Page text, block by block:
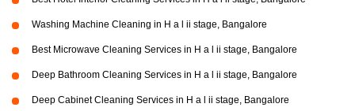
Washing Machine Cleaning in H a l ii stage, Bangalore
Best Microwave Cleaning Services in H a l ii stage, Bangalore
Deep Bathroom Cleaning Services in H a l ii stage, Bangalore
Deep Cabinet Cleaning Services in H a l ii stage, Bangalore